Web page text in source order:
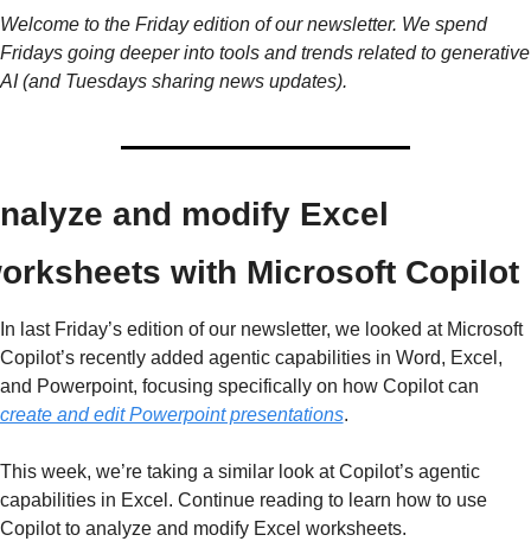
Welcome to the Friday edition of our newsletter. We spend
Fridays going deeper into tools and trends related to generative
AI (and Tuesdays sharing news updates).
and modify Excel
with Microsoft Copilot
In last Friday’s edition of our newsletter, we looked at Microsoft
Copilot’s recently added agentic capabilities in Word, Excel,
create and edit Powerpoint presentations.
This week, we’re taking a similar look at Copilot’s agentic
capabilities in Excel. Continue reading to learn how to use
Copilot to analyze and modify Excel worksheets.